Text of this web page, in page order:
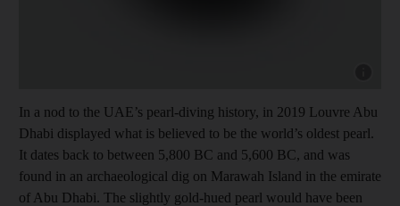
In a nod to the UAE’s pearl-diving history, in 2019 Louvre Abu
Dhabi displayed what is believed to be the world’s oldest pearl.
It dates back to between 5,800 BC and 5,600 BC, and was
found in an archaeological dig on Marawah Island in the emirate
of Abu Dhabi. The slightly gold-hued pearl would have been